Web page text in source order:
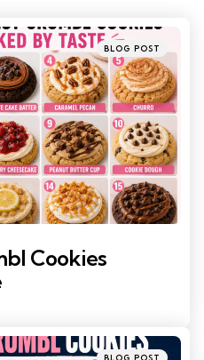
Posted
in
BLOG POST
Cookies
Posted
BLOG POST